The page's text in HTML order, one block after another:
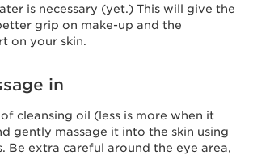
is necessary (yet.) This will give the
grip on make-up and the
on your skin.
in
cleansing oil (less is more when it
gently massage it into the skin using
Be extra careful around the eye area,